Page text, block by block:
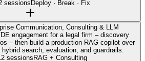
sessionsDeploy · Break · Fix
Communication, Consulting & LLM
engagement for a legal firm – discovery
– then build a production RAG copilot over
search, evaluation, and guardrails.
sessionsRAG + Consulting